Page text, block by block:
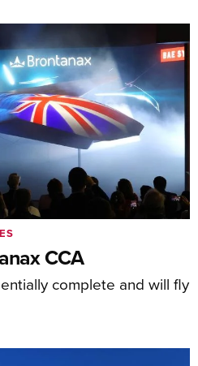
CCA
complete and will fly